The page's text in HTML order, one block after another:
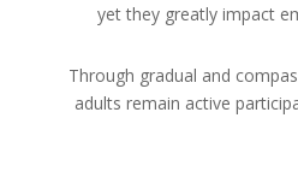
yet they greatly impact
Through gradual and
adults remain active